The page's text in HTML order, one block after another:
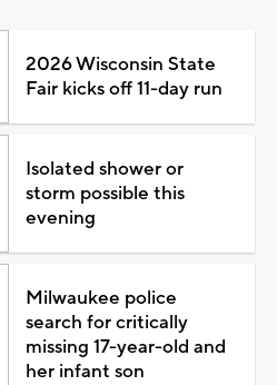
2026 Wisconsin State
Fair kicks off 11-day run
Isolated shower or
storm possible this
evening
Milwaukee police
search for critically
missing 17-year-old and
her infant son